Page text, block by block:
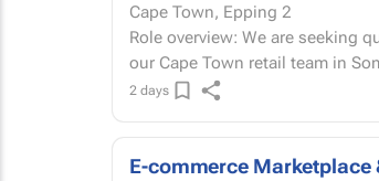
Cape Town, Epping 2
Role overview: We are seeking
our Cape Town retail team in
2 days
E-commerce Marketplace